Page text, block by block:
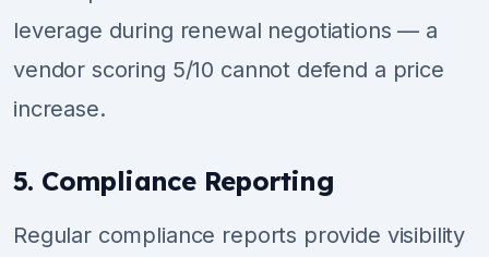
leverage during renewal negotiations — a
vendor scoring 5/10 cannot defend a price
increase.
5. Compliance Reporting
Regular compliance reports provide visibility